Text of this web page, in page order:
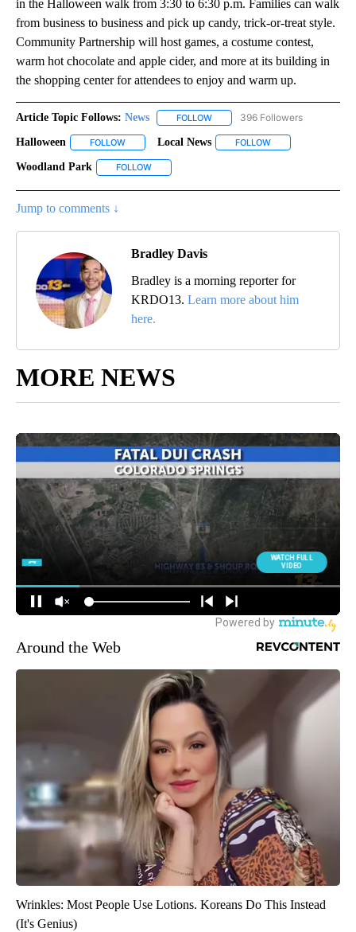
in the Halloween walk from 3:30 to 6:30 p.m. Families can walk
from business to business and pick up candy, trick-or-treat style.
Community Partnership will host games, a costume contest,
warm hot chocolate and apple cider, and more at its building in
the shopping center for attendees to enjoy and warm up.
Article Topic Follows: News FOLLOW FOLLOW "NEWS" TO RECEIVE
396 Followers
Halloween FOLLOW FOLLOW "HALLOWEEN" TO RECEIVE NOTIFICATIONS
Local News FOLLOW
Woodland Park FOLLOW
Jump to comments ↓
Bradley Davis
Bradley is a morning reporter for
KRDO13. Learn more about him
here.
MORE NEWS
Around the Web
Wrinkles: Most People Use Lotions. Koreans Do This Instead
(It's Genius)